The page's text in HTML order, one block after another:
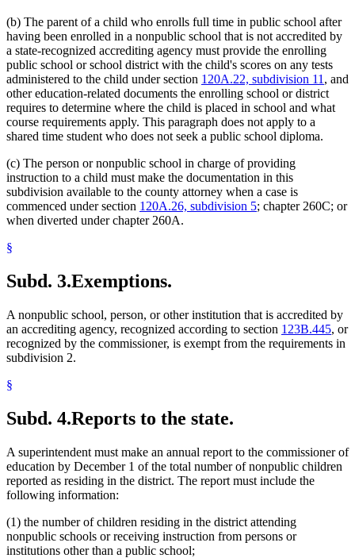
(b) The parent of a child who enrolls full time in public school after
having been enrolled in a nonpublic school that is not accredited by
a state-recognized accrediting agency must provide the enrolling
public school or school district with the child's scores on any tests
administered to the child under section 120A.22, subdivision 11 , and
other education-related documents the enrolling school or district
requires to determine where the child is placed in school and what
course requirements apply. This paragraph does not apply to a
shared time student who does not seek a public school diploma.
(c) The person or nonpublic school in charge of providing
instruction to a child must make the documentation in this
subdivision available to the county attorney when a case is
commenced under section 120A.26, subdivision 5; chapter 260C; or
when diverted under chapter 260A.
§
Subd. 3.Exemptions.
A nonpublic school, person, or other institution that is accredited by
an accrediting agency, recognized according to section 123B.445, or
recognized by the commissioner, is exempt from the requirements in
subdivision 2.
§
Subd. 4.Reports to the state.
A superintendent must make an annual report to the commissioner of
education by December 1 of the total number of nonpublic children
reported as residing in the district. The report must include the
following information:
(1) the number of children residing in the district attending
nonpublic schools or receiving instruction from persons or
institutions other than a public school;